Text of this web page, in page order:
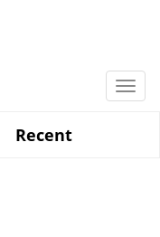
Recent